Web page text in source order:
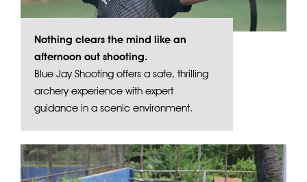
Nothing clears the mind like an
afternoon out shooting.
Blue Jay Shooting offers a safe, thrilling
archery experience with expert
guidance in a scenic environment.